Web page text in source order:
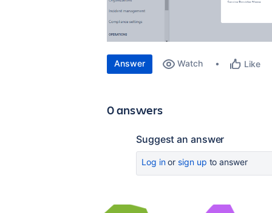
Answer Watch Like
0 answers
Suggest an answer
Log inor sign up to answer